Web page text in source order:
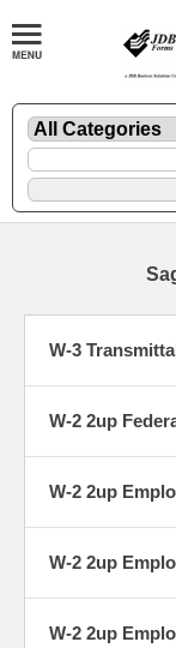
W-3
W-2 2up
W-2 2up
W-2 2up
W-2 2up